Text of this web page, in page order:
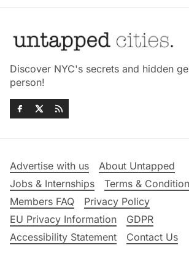
Discover NYC's secrets and hidden
person!
Advertise with us
About Untapped
Jobs & Internships
Terms &
Members FAQ
Privacy Policy
EU Privacy Information
GDPR
Accessibility Statement
Contact Us